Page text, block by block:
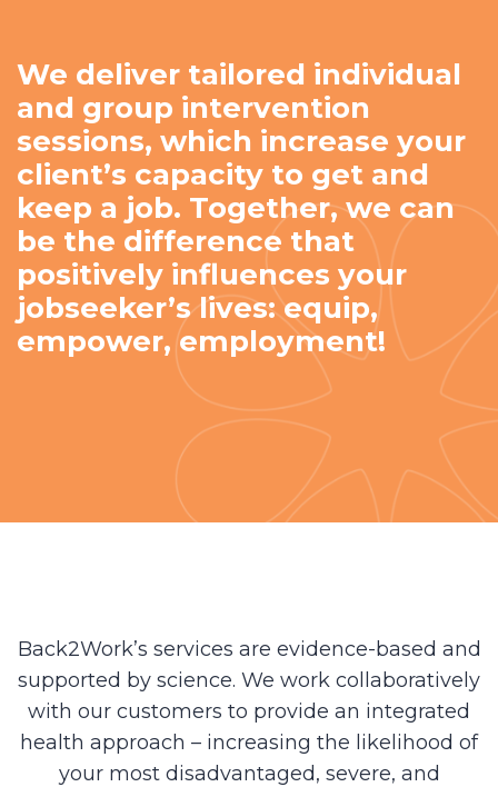
We deliver tailored individual
and group intervention
sessions, which increase your
client’s capacity to get and
keep a job. Together, we can
be the difference that
positively influences your
jobseeker’s lives: equip,
empower, employment!
Back2Work’s services are evidence-based and
supported by science. We work collaboratively
with our customers to provide an integrated
health approach – increasing the likelihood of
your most disadvantaged, severe, and